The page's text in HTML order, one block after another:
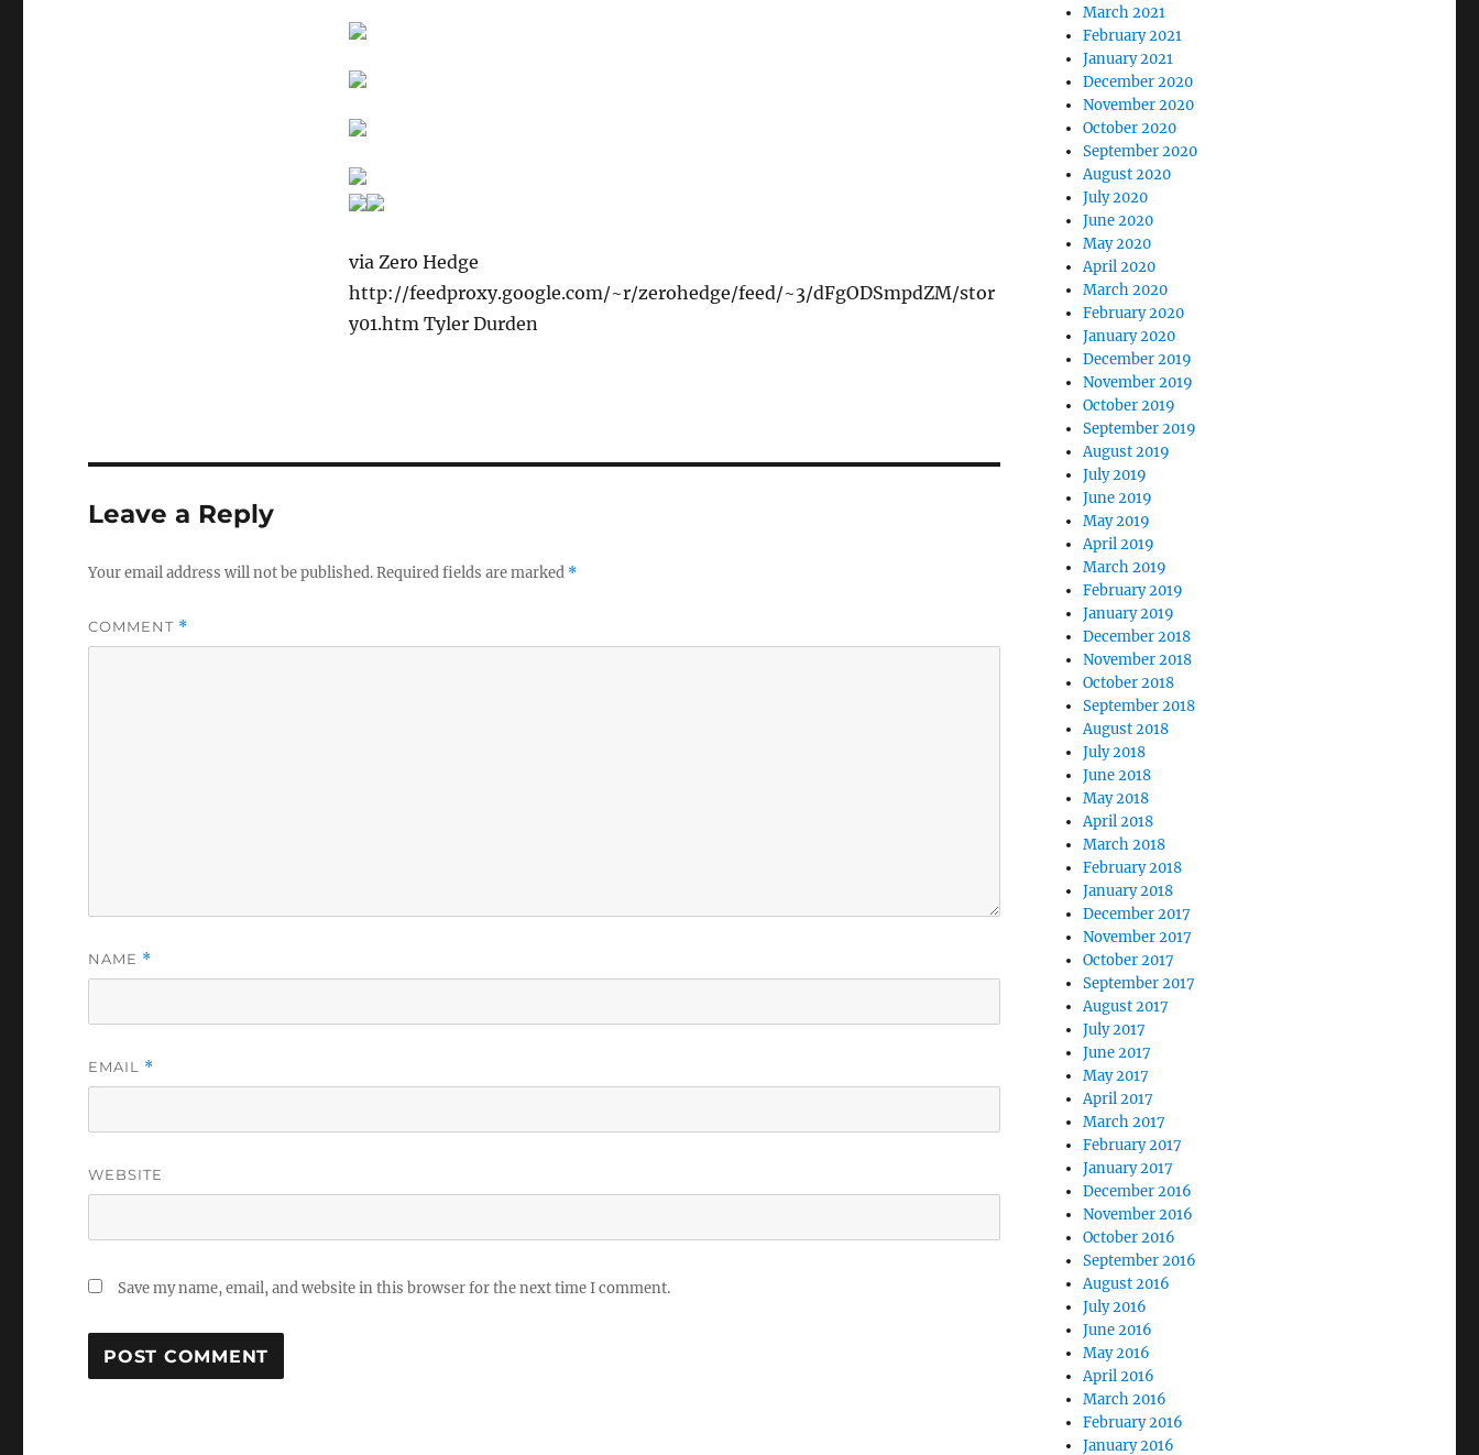
via Zero Hedge
http://feedproxy.google.com/~r/zerohedge/feed/~3/dFgODSmpdZM/stor
y01.htm Tyler Durden
Leave a Reply
Your email address will not be published.Required fields are marked *
COMMENT *
NAME *
EMAIL *
WEBSITE
Save my name, email, and website in this browser for the next time I comment.
March 2021
February 2021
January 2021
December 2020
November 2020
October 2020
September 2020
August 2020
July 2020
June 2020
May 2020
April 2020
March 2020
February 2020
January 2020
December 2019
November 2019
October 2019
September 2019
August 2019
July 2019
June 2019
May 2019
April 2019
March 2019
February 2019
January 2019
December 2018
November 2018
October 2018
September 2018
August 2018
July 2018
June 2018
May 2018
April 2018
March 2018
February 2018
January 2018
December 2017
November 2017
October 2017
September 2017
August 2017
July 2017
June 2017
May 2017
April 2017
March 2017
February 2017
January 2017
December 2016
November 2016
October 2016
September 2016
August 2016
July 2016
June 2016
May 2016
April 2016
March 2016
February 2016
January 2016